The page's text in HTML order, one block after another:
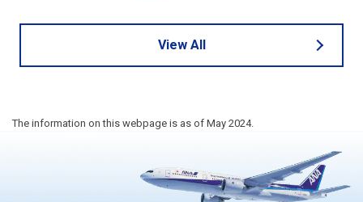
View All
The information on this webpage is as of May 2024.